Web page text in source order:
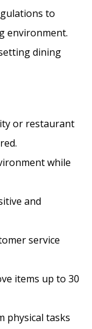
to
environment.
dining
or restaurant
while
and
service
items up to 30
physical tasks